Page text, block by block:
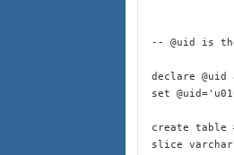
-- @uid is
declare @uid
set
create table
slice